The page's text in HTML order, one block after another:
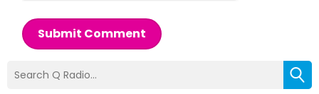
Submit Comment